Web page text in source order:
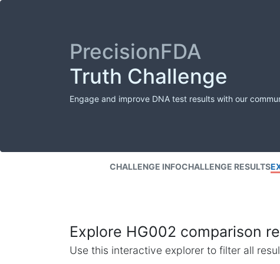
PrecisionFDA
Truth Challenge
Engage and improve DNA test results with our
CHALLENGE INFOCHALLENGE RESULTS
Explore HG002 comparison
Use this interactive explorer to filter all